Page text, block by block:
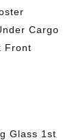
Cargo
Front
Glass 1st